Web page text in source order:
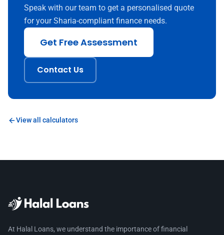
Speak with our team to get a personalised quote
for your Sharia-compliant finance needs.
Get Free Assessment
Contact Us
View all calculators
At Halal Loans, we understand the importance of financial